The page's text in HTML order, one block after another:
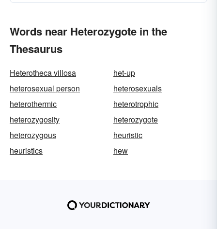
Words near Heterozygote in the
Thesaurus
Heterotheca villosa
het-up
heterosexual person
heterosexuals
heterothermic
heterotrophic
heterozygosity
heterozygote
heterozygous
heuristic
heuristics
hew